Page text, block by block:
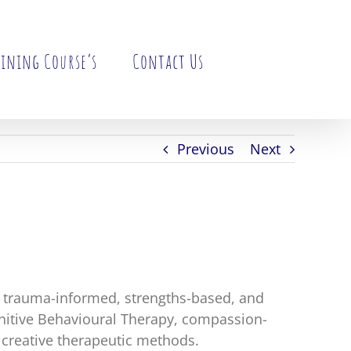
Course’s Contact Us
Previous Next
informed, strengths-based, and
Behavioural Therapy, compassion-
therapeutic methods.